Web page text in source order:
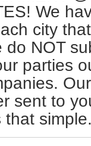
We
city
do NOT
parties
Our
sent to
that simple.